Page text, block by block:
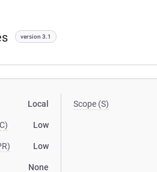
version 3.1
Local
Low
Low
None
Scope (S)